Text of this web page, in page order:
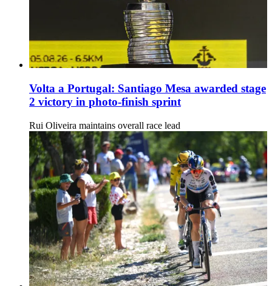
Volta a Portugal: Santiago Mesa awarded stage
2 victory in photo-finish sprint
Rui Oliveira maintains overall race lead